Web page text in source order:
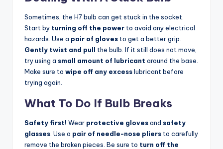
Sometimes, the H7 bulb can get stuck in the socket.
Start by turning off the power to avoid any electrical
hazards. Use a pair of gloves to get a better grip.
Gently twist and pull the bulb. If it still does not move,
try using a small amount of lubricant around the base.
Make sure to wipe off any excesslubricant before
trying again.
What To Do If Bulb Breaks
Safety first! Wear protective glovesand safety
glasses . Use a pair of needle-nose pliers to carefully
remove the broken pieces. Be sure to turn off the